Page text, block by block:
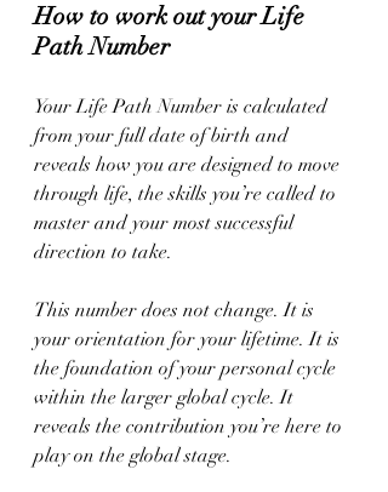
How to work out your Life
Path Number
Your Life Path Number is calculated
from your full date of birth and
reveals how you are designed to move
through life, the skills you’re called to
master and your most successful
direction to take.
This number does not change. It is
your orientation for your lifetime. It is
the foundation of your personal cycle
within the larger global cycle. It
reveals the contribution you’re here to
play on the global stage.